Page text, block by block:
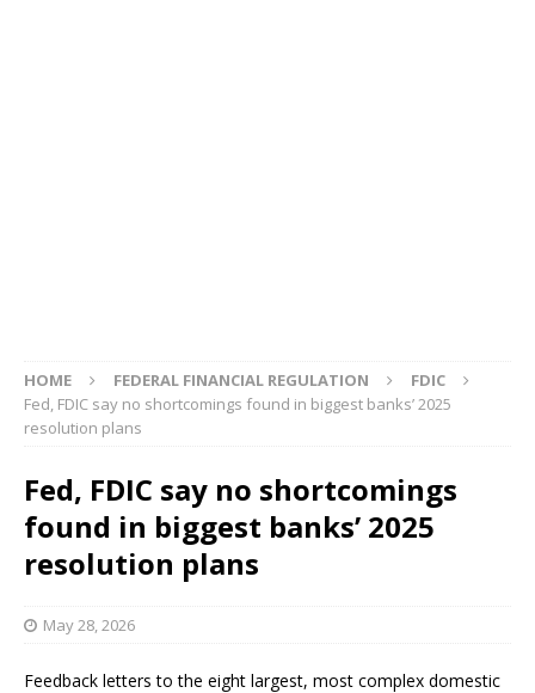
HOME FEDERAL FINANCIAL REGULATION
FDIC
Fed, FDIC say no shortcomings found in biggest banks’ 2025
resolution plans
Fed, FDIC say no shortcomings
found in biggest banks’ 2025
resolution plans
May 28, 2026
Feedback letters to the eight largest, most complex domestic